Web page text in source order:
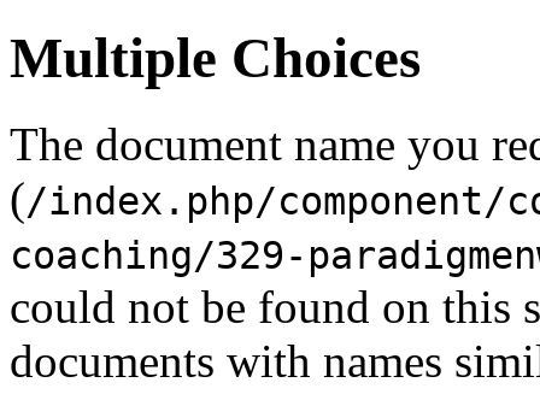
Multiple Choices
The document name you
(/index.php/
coaching/329-
could not be found on this
documents with names